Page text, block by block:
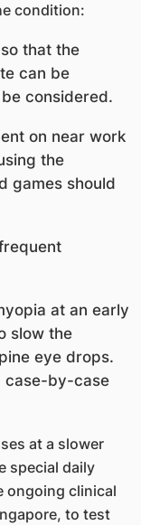
condition:
that the
can be
considered.
on near work
the
games should
at an early
slow the
eye drops.
case-by-case
at a slower
special daily
ongoing clinical
to test